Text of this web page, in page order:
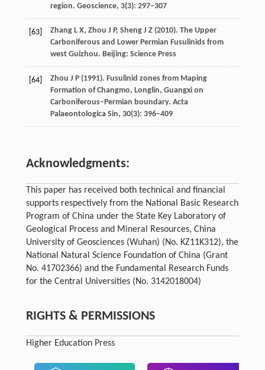
region. Geoscience, 3(3): 297–307
[63] ZhangL X, Zhou J P, ShengJ Z(2010). The Upper
Carboniferous and Lower Permian Fusulinids from
west Guizhou. Beijing: Science Press
[64] Zhou J P(1991). Fusulinid zones from Maping
Formation of Changmo, Longlin, Guangxi on
Carboniferous–Permian boundary. Acta
Palaeontologica Sin, 30(3): 396–409
Acknowledgments:
This paper has received both technical and financial
supports respectively from the National Basic Research
Program of China under the State Key Laboratory of
Geological Process and Mineral Resources, China
University of Geosciences (Wuhan) (No. KZ11K312), the
National Natural Science Foundation of China (Grant
No. 41702366) and the Fundamental Research Funds
for the Central Universities (No. 3142018004)
RIGHTS & PERMISSIONS
Higher Education Press